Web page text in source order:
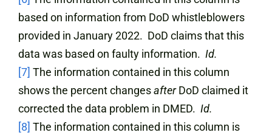
based on information from DoD whistleblowers
provided in January 2022. DoD claims that this
data was based on faulty information. Id.
[7] The information contained in this column
shows the percent changesafterDoD claimed it
corrected the data problem in DMED. Id.
[8] The information contained in this column is